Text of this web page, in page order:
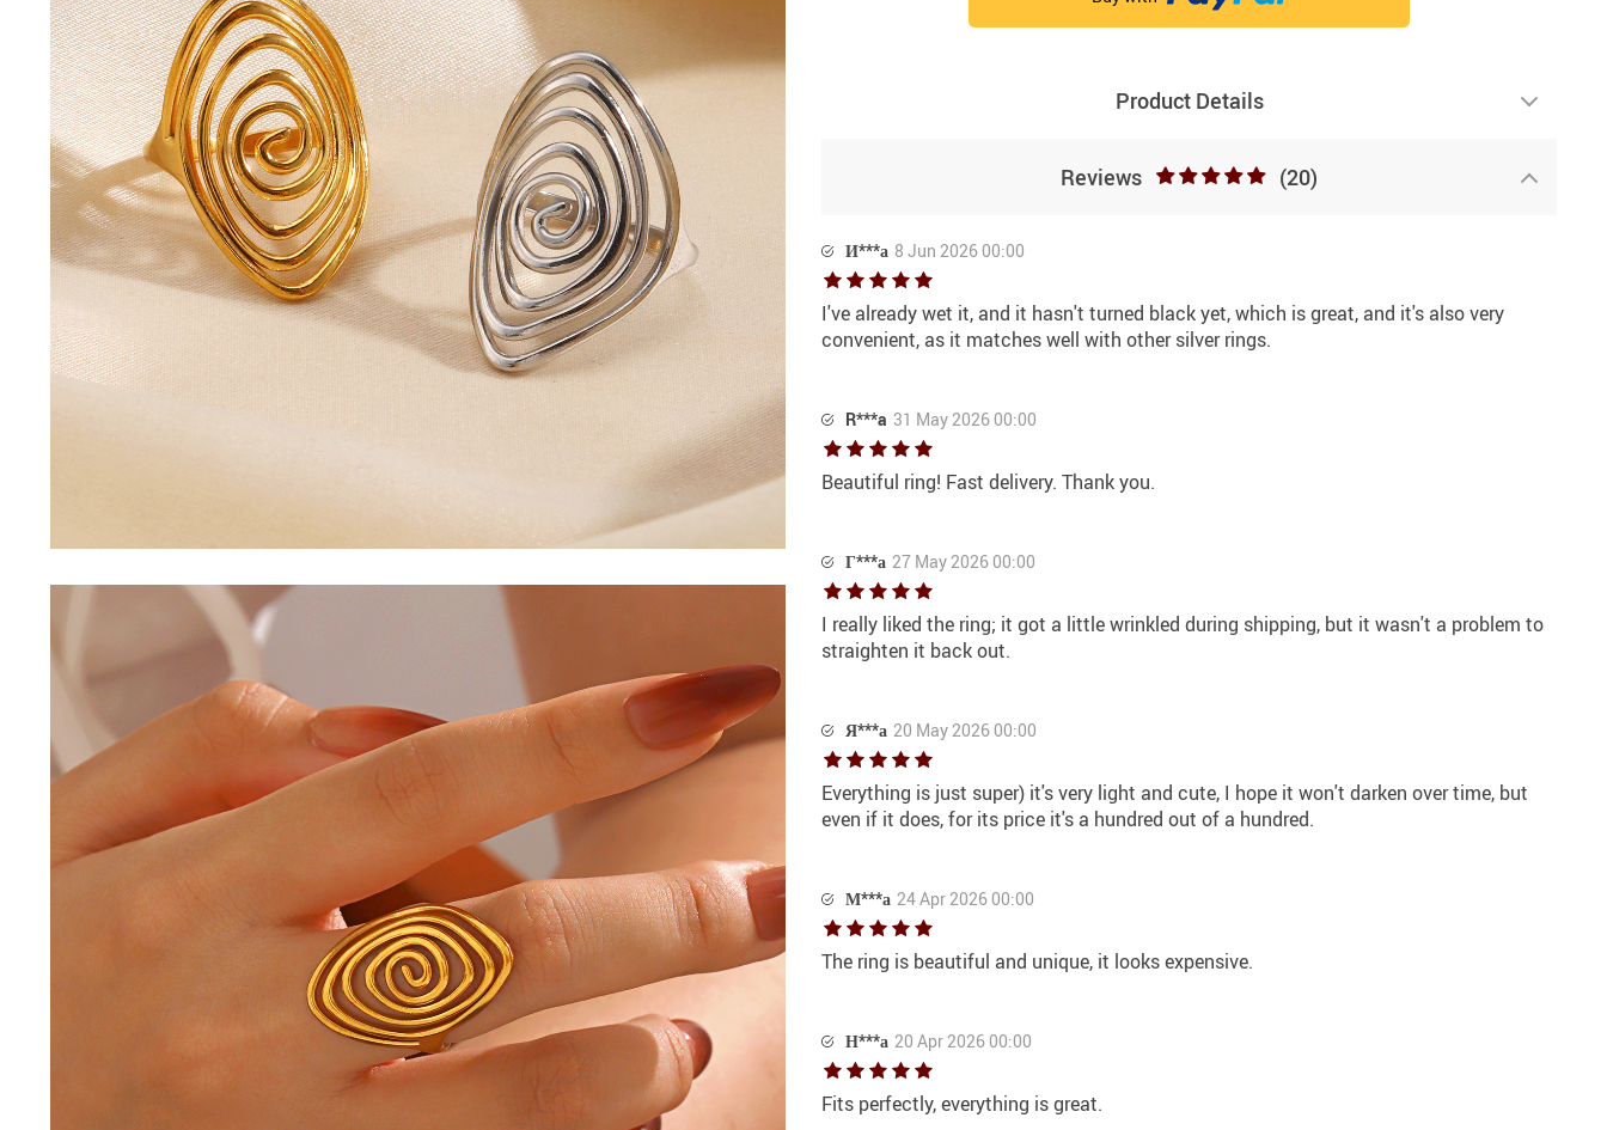
Product Details
Reviews (20)
И***а 8 Jun 2026 00:00
I've already wet it, and it hasn't turned black yet, which is great, and it's also very
convenient, as it matches well with other silver rings.
R***a 31 May 2026 00:00
Beautiful ring! Fast delivery. Thank you.
Г***а 27 May 2026 00:00
I really liked the ring; it got a little wrinkled during shipping, but it wasn't a problem to
straighten it back out.
Я***а 20 May 2026 00:00
Everything is just super) it's very light and cute, I hope it won't darken over time, but
even if it does, for its price it's a hundred out of a hundred.
М***а 24 Apr 2026 00:00
The ring is beautiful and unique, it looks expensive.
Н***а 20 Apr 2026 00:00
Fits perfectly, everything is great.